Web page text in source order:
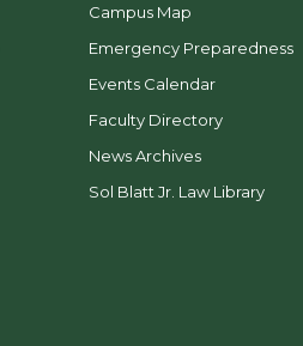
Campus Map
Emergency Preparedness
Events Calendar
Faculty Directory
News Archives
Sol Blatt Jr. Law Library